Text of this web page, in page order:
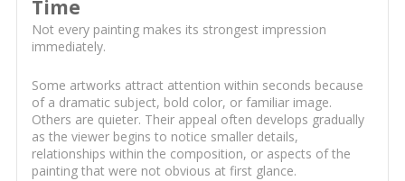
Time
Not every painting makes its strongest impression
immediately.
Some artworks attract attention within seconds because
of a dramatic subject, bold color, or familiar image.
Others are quieter. Their appeal often develops gradually
as the viewer begins to notice smaller details,
relationships within the composition, or aspects of the
painting that were not obvious at first glance.